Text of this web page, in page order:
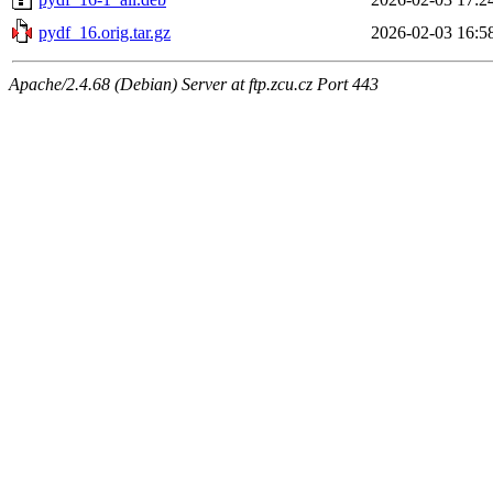
pydf_16.orig.tar.gz
2026-02-03
Apache/2.4.68 (Debian) Server at ftp.zcu.cz Port 443